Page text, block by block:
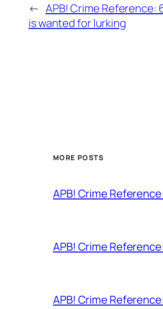
← APB! Crime Reference:
is wanted for lurking
MORE POSTS
APB! Crime
APB! Crime
APB! Crime